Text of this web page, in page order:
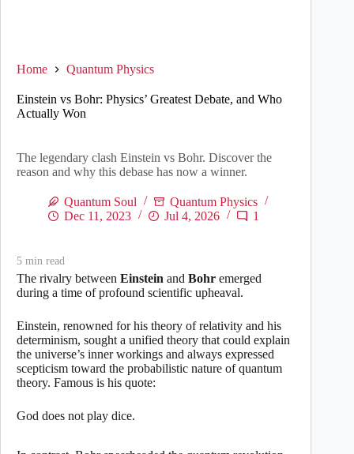
Home Quantum Physics
Einstein vs Bohr: Physics’ Greatest Debate, and Who
Actually Won
The legendary clash Einstein vs Bohr. Discover the
reason and why this debase has now a winner.
Quantum Soul
Quantum Physics
Dec 11, 2023
Jul 4, 2026 1
5 min read
The rivalry between Einstein and Bohr emerged
during a time of profound scientific upheaval.
Einstein, renowned for his theory of relativity and his
determinism, sought a unified theory that could explain
the universe’s inner workings and always expressed
scepticism toward the probabilistic nature of quantum
theory. Famous is his quote:
God does not play dice.